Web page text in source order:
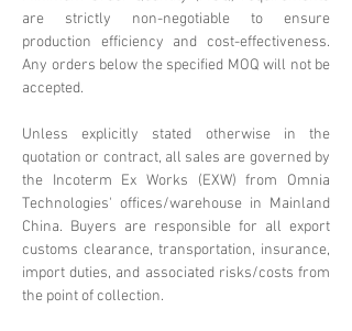
are strictly non-negotiable to ensure
production efficiency and cost-effectiveness.
Any orders below the specified MOQ will not be
accepted.
Unless explicitly stated otherwise in the
quotation or contract, all sales are governed by
the Incoterm Ex Works (EXW) from Omnia
Technologies' offices/warehouse in Mainland
China. Buyers are responsible for all export
customs clearance, transportation, insurance,
import duties, and associated risks/costs from
the point of collection.